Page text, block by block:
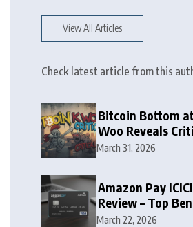
View All Articles
Check latest article from this
Bitcoin Bottom
Woo Reveals
Zone
March 31, 2026
Amazon Pay
Review – Top
Rewards Guide
March 22, 2026